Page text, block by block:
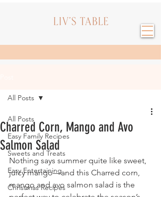
All Posts
Easy Family Recipes
Sweets and Treats
Easy Entertaining
Christmas Recipes
All Posts
Charred Corn, Mango and Avo
Salmon Salad
Nothing says summer quite like sweet,
juicy mango—and this Charred corn,
mango and avo salmon salad is the